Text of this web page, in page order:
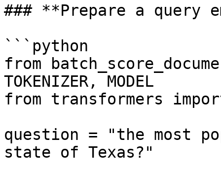
### **Prepare a query
```python
from
TOKENIZER, MODEL
from transformers
question = "the most
state of Texas?"